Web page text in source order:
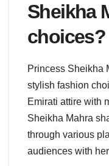
Sheikha
choices?
Princess Sheikha
stylish fashion
Emirati attire with
Sheikha Mahra
through various
audiences with